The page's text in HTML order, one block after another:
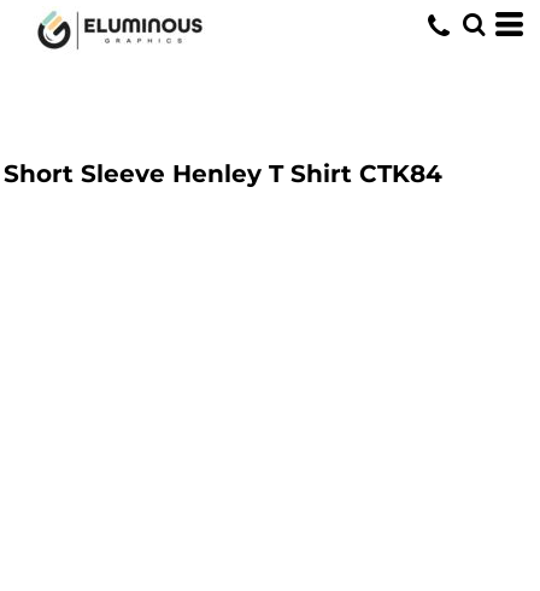
Short Sleeve Henley T Shirt CTK84